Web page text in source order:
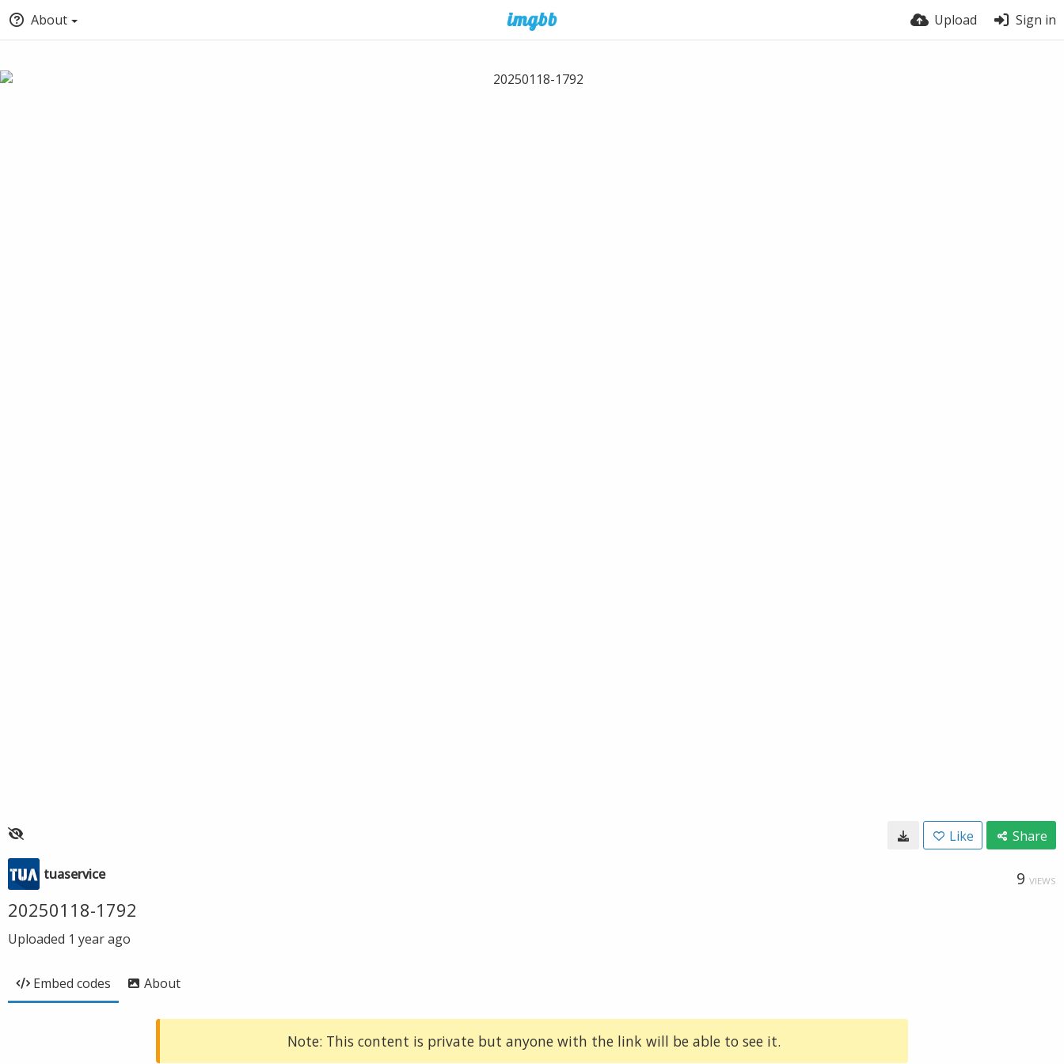
About Upload Sign in
Like Share
tuaservice 9 VIEWS
20250118-1792
Uploaded 1 year ago
Embed codes About
Note: This content is private but anyone with the link will be able to see it.